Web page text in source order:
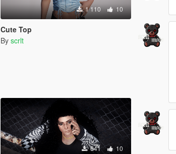
1 110 10
Cute Top
By scrlt
641 10